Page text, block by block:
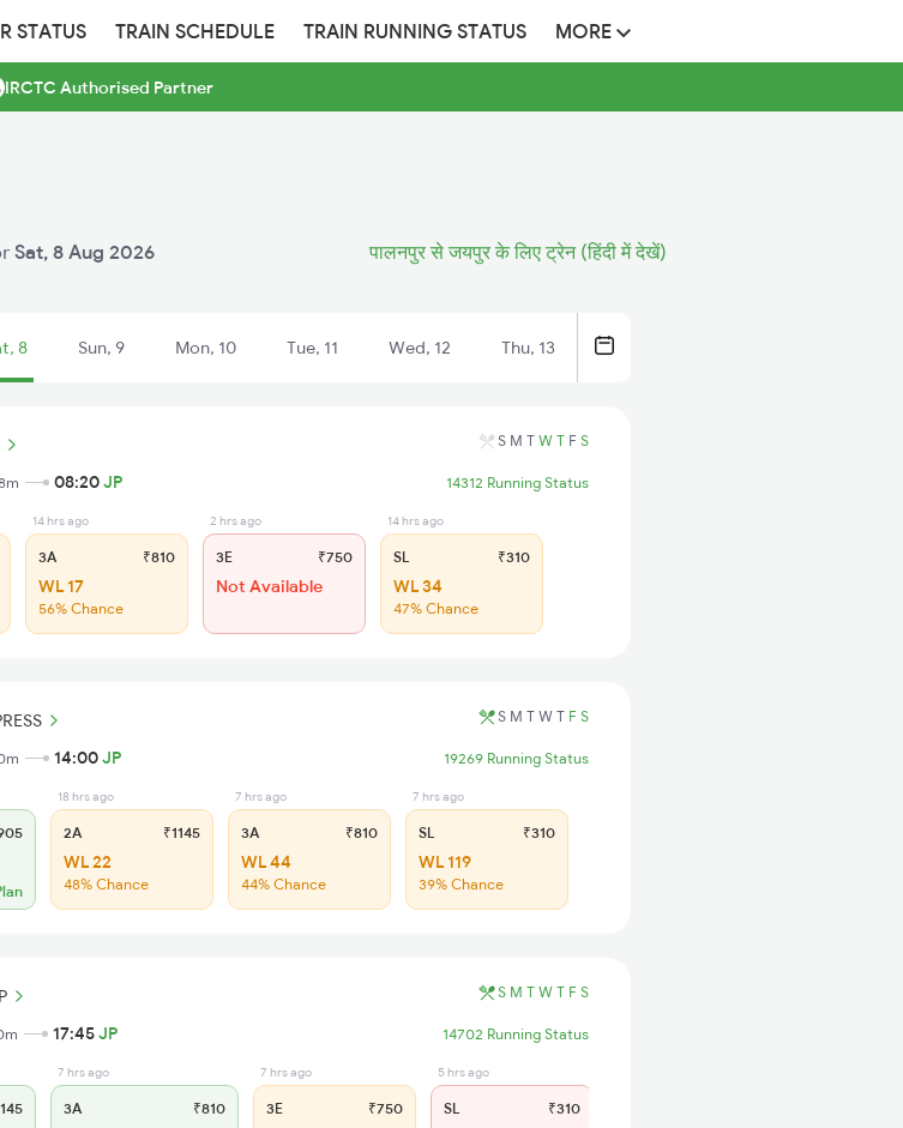
STATUS TRAIN SCHEDULE TRAIN RUNNING STATUS MORE
IRCTC Authorised Partner
Sat, 8 Aug 2026 पालनपुर से जयपुर के लिए ट्रेन (हिंदी में देखें)
8 Sun, 9 Mon, 10 Tue, 11 Wed, 12 Thu, 13
S M T W T F S
08:20JP 14312 Running Status
14 hrs ago
3A ₹810
WL 17
56% Chance
2 hrs ago
3E ₹750
Not Available
14 hrs ago
SL ₹310
WL 34
47% Chance
S M T W T F S
14:00JP 19269 Running Status
18 hrs ago
2A ₹1145
WL 22
48% Chance
7 hrs ago
3A ₹810
WL 44
44% Chance
7 hrs ago
SL ₹310
WL 119
39% Chance
S M T W T F S
17:45JP 14702 Running Status
7 hrs ago
3A ₹810
7 hrs ago
3E ₹750
5 hrs ago
SL ₹310